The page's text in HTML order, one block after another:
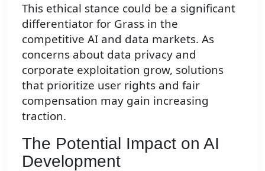
This ethical stance could be a significant
differentiator for Grass in the
competitive AI and data markets. As
concerns about data privacy and
corporate exploitation grow, solutions
that prioritize user rights and fair
compensation may gain increasing
traction.
The Potential Impact on AI
Development